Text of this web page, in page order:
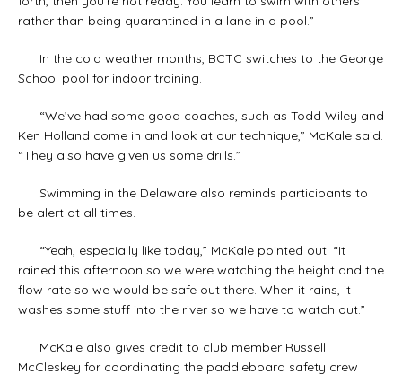
rather than being quarantined in a lane in a pool.”
In the cold weather months, BCTC switches to the George
School pool for indoor training.
“We’ve had some good coaches, such as Todd Wiley and
Ken Holland come in and look at our technique,” McKale said.
“They also have given us some drills.”
Swimming in the Delaware also reminds participants to
be alert at all times.
“Yeah, especially like today,” McKale pointed out. “It
rained this afternoon so we were watching the height and the
flow rate so we would be safe out there. When it rains, it
washes some stuff into the river so we have to watch out.”
McKale also gives credit to club member Russell
McCleskey for coordinating the paddleboard safety crew